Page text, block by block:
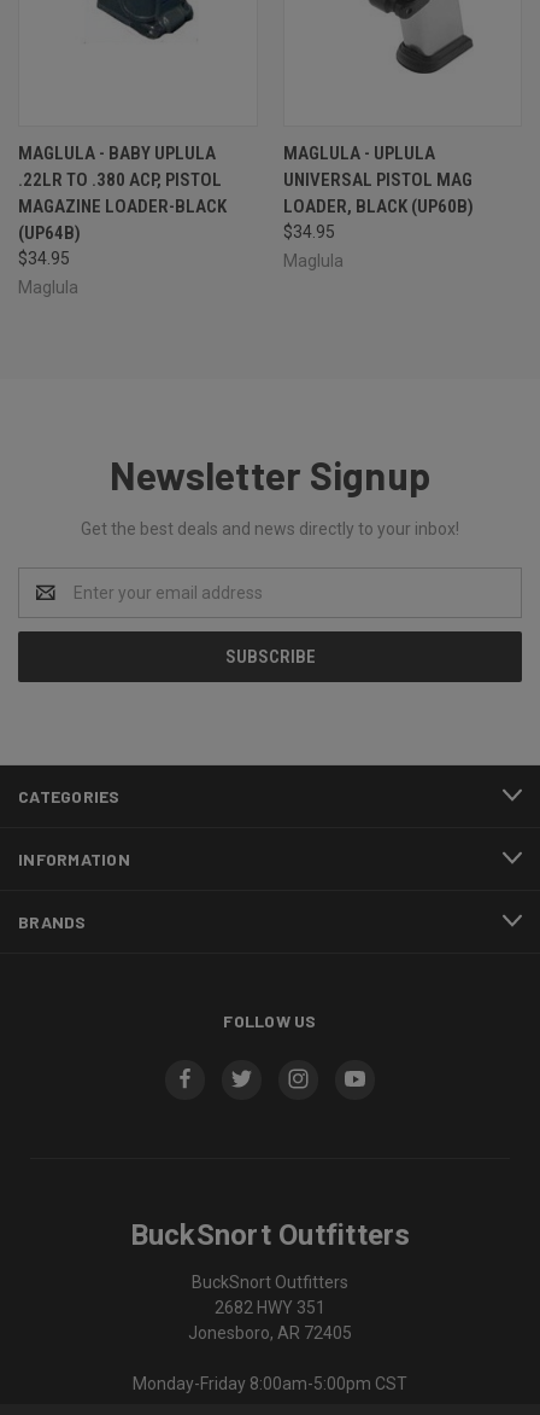
MAGLULA - BABY UPLULA
.22LR TO .380 ACP, PISTOL
MAGAZINE LOADER-BLACK
(UP64B)
$34.95
Maglula
MAGLULA - UPLULA
UNIVERSAL PISTOL MAG
LOADER, BLACK (UP60B)
$34.95
Maglula
Newsletter Signup
Get the best deals and news directly to your inbox!
Address
CATEGORIES
INFORMATION
BRANDS
FOLLOW US
BuckSnort Outfitters
BuckSnort Outfitters
2682 HWY 351
Jonesboro, AR 72405
Monday-Friday 8:00am-5:00pm CST